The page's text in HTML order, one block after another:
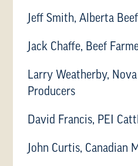
Jeff Smith, Alberta
Jack Chaffe, Beef
Larry Weatherby,
Producers
David Francis, PEI
John Curtis, Canadian